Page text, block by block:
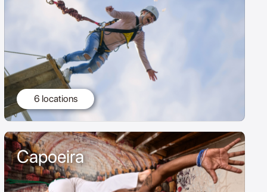
6 locations
Capoeira